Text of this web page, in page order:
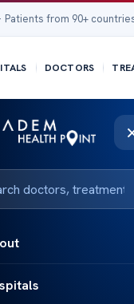
from 90+
DOCTORS
Insights